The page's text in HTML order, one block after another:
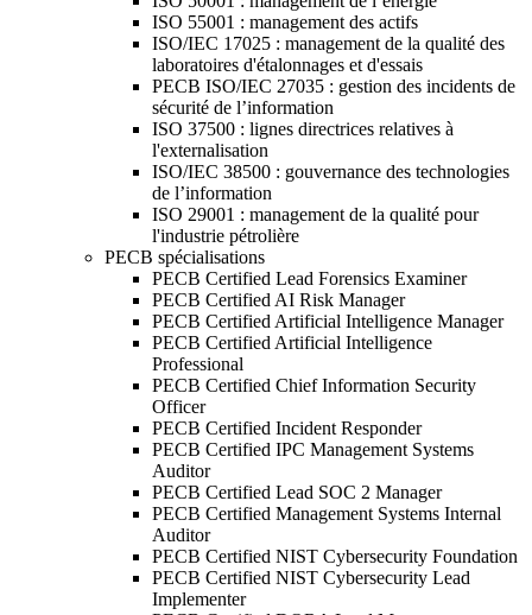
ISO 55001 : management des actifs
ISO/IEC 17025 : management de la qualité des
laboratoires d'étalonnages et d'essais
PECB ISO/IEC 27035 : gestion des incidents de
sécurité de l’information
ISO 37500 : lignes directrices relatives à
l'externalisation
ISO/IEC 38500 : gouvernance des technologies
de l’information
ISO 29001 : management de la qualité pour
l'industrie pétrolière
PECB spécialisations
PECB Certified Lead Forensics Examiner
PECB Certified AI Risk Manager
PECB Certified Artificial Intelligence Manager
PECB Certified Artificial Intelligence
Professional
PECB Certified Chief Information Security
Officer
PECB Certified Incident Responder
PECB Certified IPC Management Systems
Auditor
PECB Certified Lead SOC 2 Manager
PECB Certified Management Systems Internal
Auditor
PECB Certified NIST Cybersecurity Foundation
PECB Certified NIST Cybersecurity Lead
Implementer